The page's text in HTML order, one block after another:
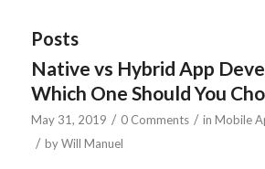
Posts
Native vs Hybrid App
Which One Should You
May 31, 2019 / 0 Comments / in Mobile
/ byWill Manuel